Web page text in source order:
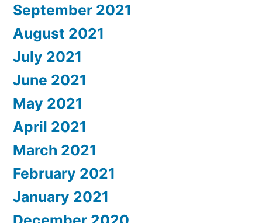
September 2021
August 2021
July 2021
June 2021
May 2021
April 2021
March 2021
February 2021
January 2021